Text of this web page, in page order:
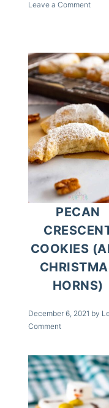
Leave a Comment
PECAN
COOKIES
HORNS)
December 6, 2021 by
Comment